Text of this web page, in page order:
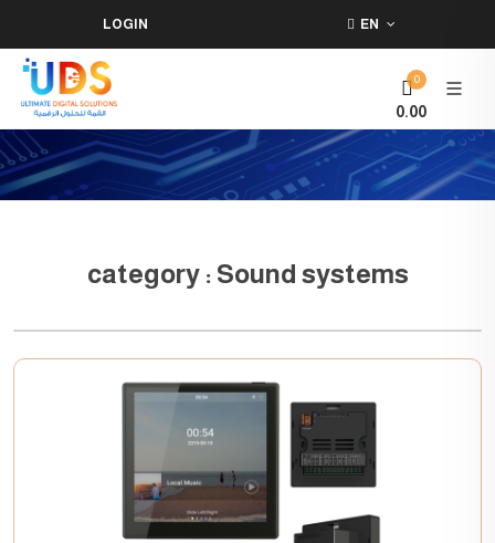
LOGIN EN
0
0.00
category : Sound systems